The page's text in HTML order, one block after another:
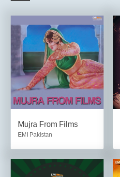
Mujra From Films
EMI Pakistan